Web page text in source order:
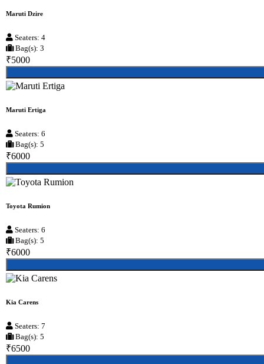
Maruti Dzire
Seaters: 4
Bag(s): 3
₹5000
Maruti Ertiga
Seaters: 6
Bag(s): 5
₹6000
Toyota Rumion
Seaters: 6
Bag(s): 5
₹6000
Kia Carens
Seaters: 7
Bag(s): 5
₹6500